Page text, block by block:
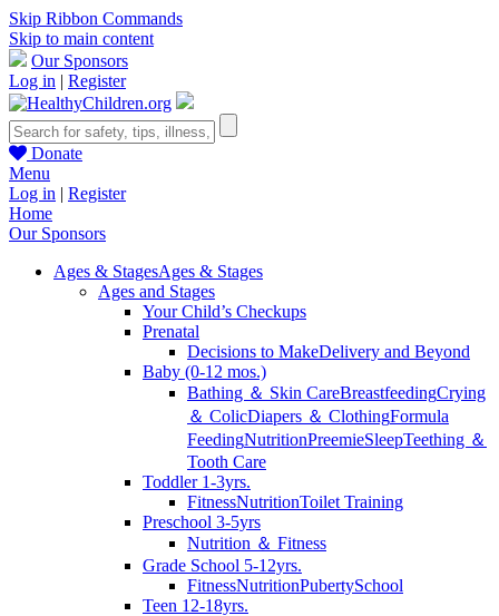
Skip Ribbon Commands
Skip to main content
Our Sponsors
Log in | Register
Donate
Menu
Log in | Register
Home
Our Sponsors
Ages & StagesAges & Stages
Ages and Stages
Your Child’s Checkups
Prenatal
Decisions to MakeDelivery and Beyond
Baby (0-12 mos.)
Bathing ＆ Skin CareBreastfeedingCrying
＆ ColicDiapers ＆ ClothingFormula
FeedingNutritionPreemieSleepTeething ＆
Tooth Care
Toddler 1-3yrs.
FitnessNutritionToilet Training
Preschool 3-5yrs
Nutrition ＆ Fitness
Grade School 5-12yrs.
FitnessNutritionPubertySchool
Teen 12-18yrs.